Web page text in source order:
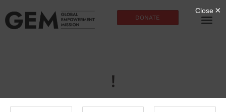
DONATE
!